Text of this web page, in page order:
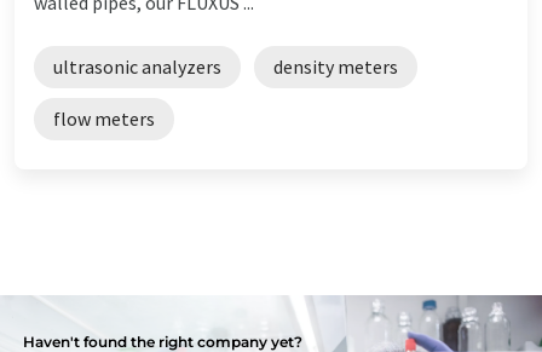
ultrasonic analyzers density meters
flow meters
Haven't found the right company yet?